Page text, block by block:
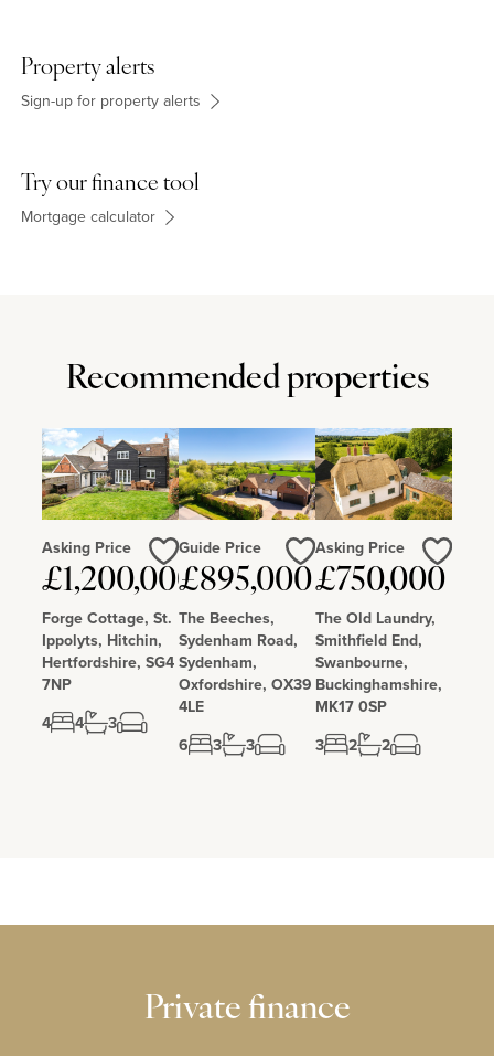
Property alerts
Sign-up for property alerts
Try our finance tool
Mortgage calculator
Recommended properties
Asking Price
£1,200,000
Forge Cottage, St.
Ippolyts, Hitchin,
Hertfordshire, SG4
7NP
4
4 3
Love
Guide Price
£895,000
The Beeches,
Sydenham Road,
Sydenham,
Oxfordshire, OX39
4LE
6
3 3
Love
Asking Price
£750,000
The Old Laundry,
Smithfield End,
Swanbourne,
Buckinghamshire,
MK17 0SP
3
2 2
Love
Private finance